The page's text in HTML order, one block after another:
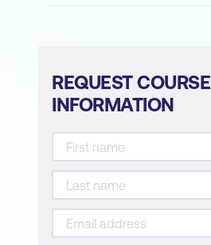
REQUEST COURSE
INFORMATION